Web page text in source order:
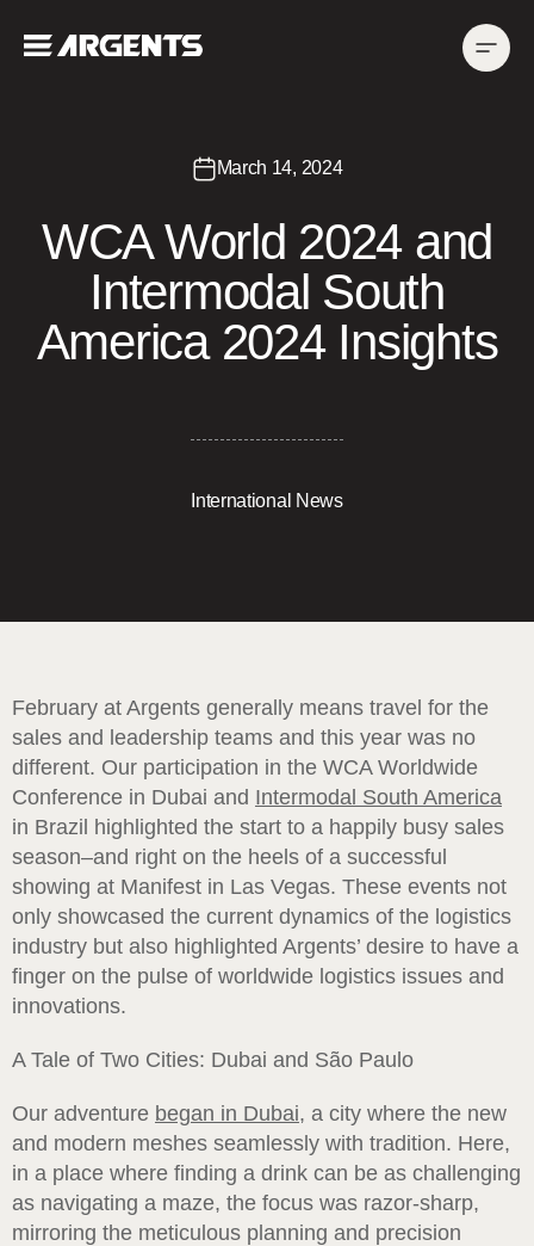
March 14, 2024
WCA World 2024 and
Intermodal South
America 2024 Insights
International News
February at Argents generally means travel for the
sales and leadership teams and this year was no
different. Our participation in the WCA Worldwide
Conference in Dubai and Intermodal South America
in Brazil highlighted the start to a happily busy sales
season–and right on the heels of a successful
showing at Manifest in Las Vegas. These events not
only showcased the current dynamics of the logistics
industry but also highlighted Argents’ desire to have a
finger on the pulse of worldwide logistics issues and
innovations.
A Tale of Two Cities: Dubai and São Paulo
Our adventure began in Dubai, a city where the new
and modern meshes seamlessly with tradition. Here,
in a place where finding a drink can be as challenging
as navigating a maze, the focus was razor-sharp,
mirroring the meticulous planning and precision